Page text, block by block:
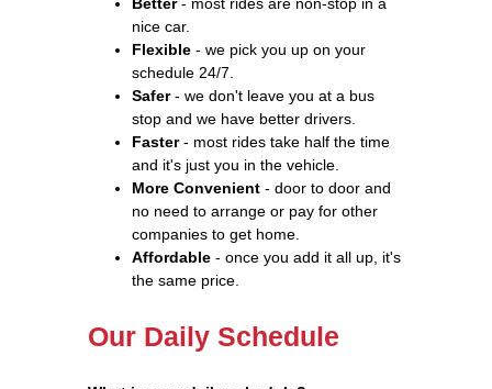
nice car.
Flexible - we pick you up on your
schedule 24/7.
Safer- we don't leave you at a bus
stop and we have better drivers.
Faster- most rides take half the time
and it's just you in the vehicle.
More Convenient - door to door and
no need to arrange or pay for other
companies to get home.
Affordable - once you add it all up, it's
the same price.
Our Daily Schedule